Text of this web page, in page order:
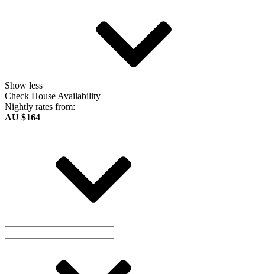
Show less
Check House Availability
Nightly rates from:
AU $164